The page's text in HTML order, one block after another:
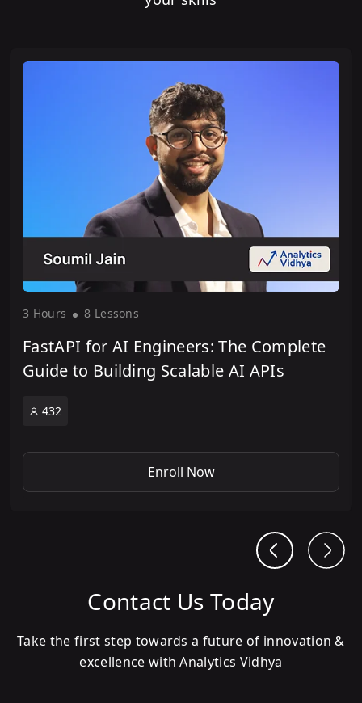
3 Hours 8 Lessons
FastAPI for AI Engineers: The Complete
Guide to Building Scalable AI APIs
432
Enroll Now
Contact Us Today
Take the first step towards a future of innovation &
excellence with Analytics Vidhya